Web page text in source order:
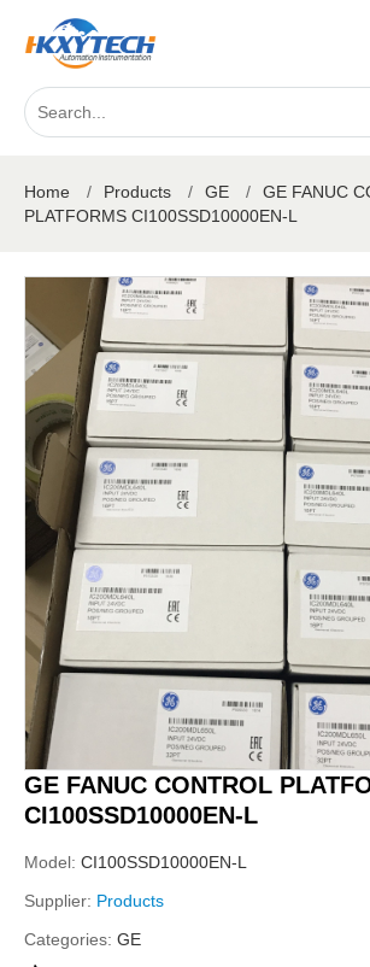
Home / Products / GE /
GE FANUC
PLATFORMS CI100SSD10000EN-L
GE FANUC CONTROL
CI100SSD10000EN-L
Model: CI100SSD10000EN-L
Supplier: Products
Categories: GE